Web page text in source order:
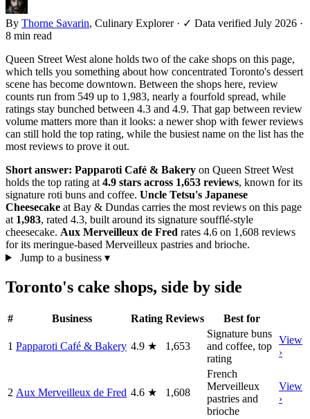
By Thorne Savarin, Culinary Explorer · ✓ Data verified July 2026 ·
8 min read
Queen Street West alone holds two of the cake shops on this page,
which tells you something about how concentrated Toronto's dessert
scene has become downtown. Between the shops here, review
counts run from 549 up to 1,983, nearly a fourfold spread, while
ratings stay bunched between 4.3 and 4.9. That gap between review
volume matters more than it looks: a newer shop with fewer reviews
can still hold the top rating, while the busiest name on the list has the
most reviews to prove it out.
Short answer: Papparoti Café & Bakery on Queen Street West
holds the top rating at 4.9 stars across 1,653 reviews, known for its
signature roti buns and coffee. Uncle Tetsu's Japanese
Cheesecake at Bay & Dundas carries the most reviews on this page
at 1,983, rated 4.3, built around its signature soufflé-style
cheesecake. Aux Merveilleux de Fred rates 4.6 on 1,608 reviews
for its meringue-based Merveilleux pastries and brioche.
Jump to a business ▾
Toronto's cake shops, side by side
# Business Rating Reviews Best for
1 Papparoti Café & Bakery 4.9 ★ 1,653
Signature buns
and coffee, top
rating
View
›
2 Aux Merveilleux de Fred 4.6 ★ 1,608
French
Merveilleux
pastries and
brioche
View
›